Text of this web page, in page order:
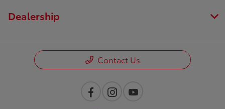
Dealership
Contact Us